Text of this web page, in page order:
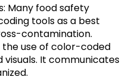
Many food safety
tools as a best
contamination.
use of color-coded
visuals. It communicates